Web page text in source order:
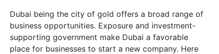
Dubai being the city of gold offers a broad range of
business opportunities. Exposure and investment-
supporting government make Dubai a favorable
place for businesses to start a new company. Here